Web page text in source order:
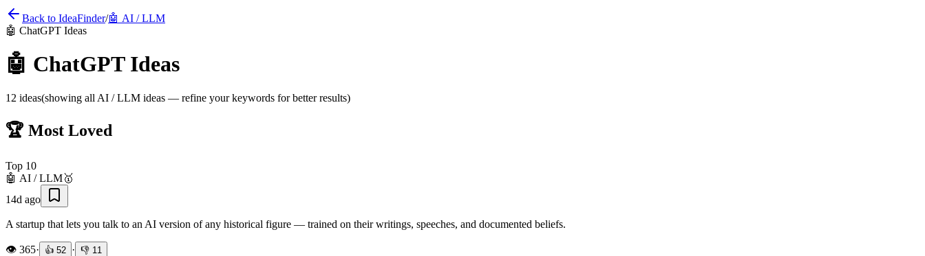
Back to IdeaFinder/🤖 AI / LLM
🤖 ChatGPT Ideas
🤖 ChatGPT Ideas
12 ideas(showing all AI / LLM ideas — refine your keywords for better results)
🏆 Most Loved
Top 10
🤖 AI / LLM🥇
14d ago
A startup that lets you talk to an AI version of any historical figure — trained on their writings, speeches, and documented beliefs.
👁️ 365· 👍 52 · 👎 11